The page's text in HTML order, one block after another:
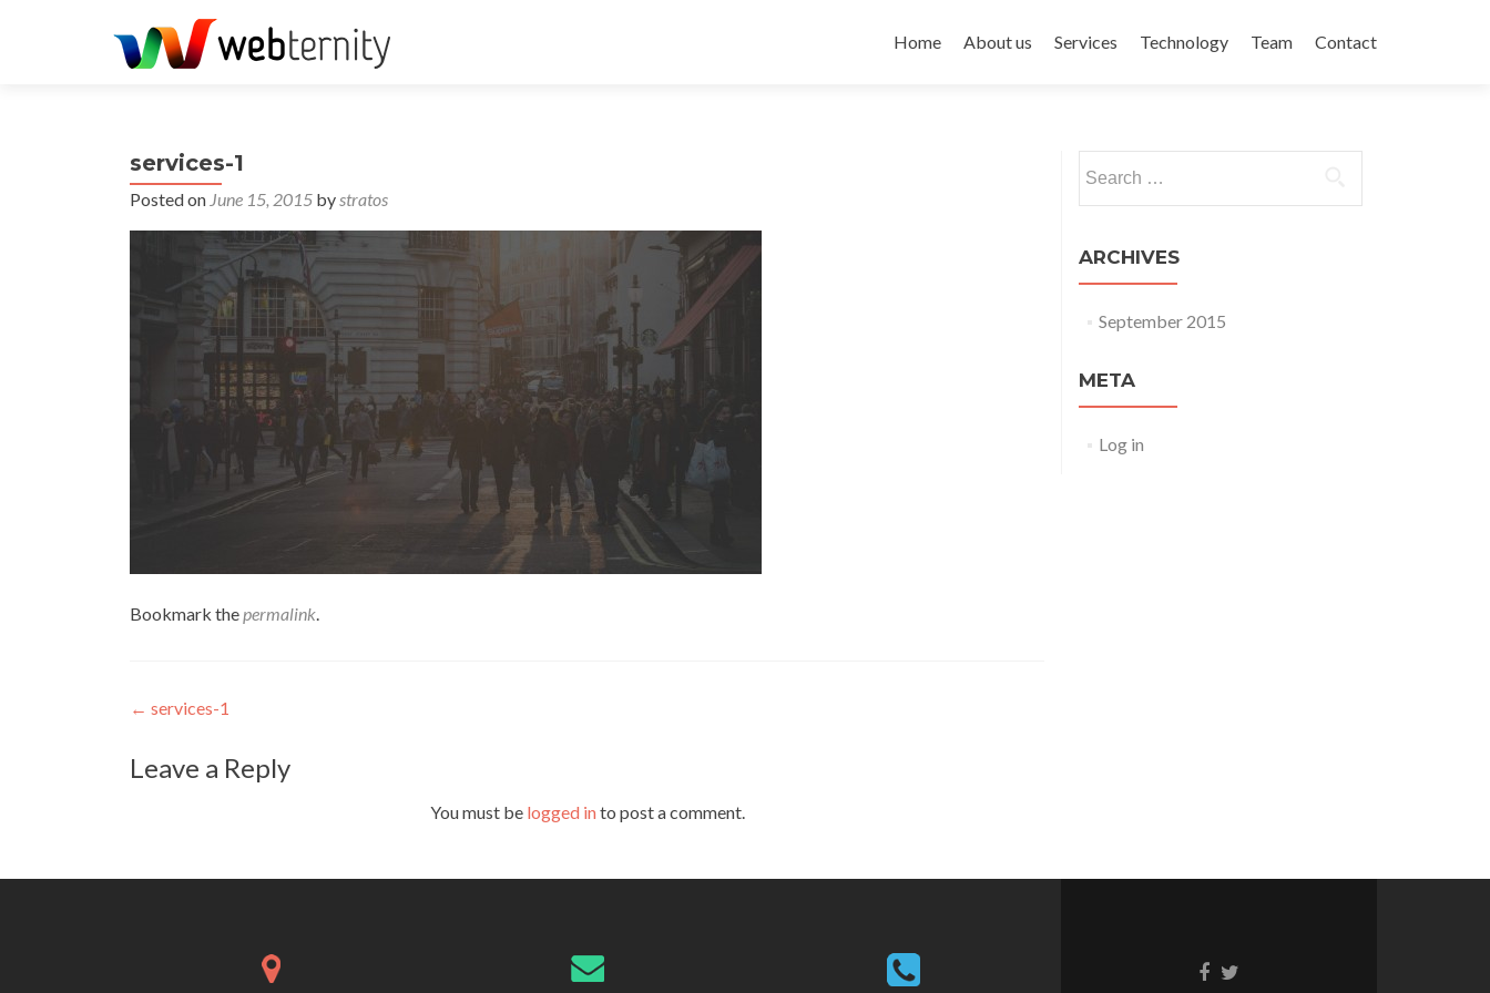
Home
About us Services Technology Team Contact
services-1
Posted on June 15, 2015 bystratos
Bookmark thepermalink.
Post navigation
← services-1
Leave a Reply
You must be logged into post a comment.
ARCHIVES
September 2015
META
Log in